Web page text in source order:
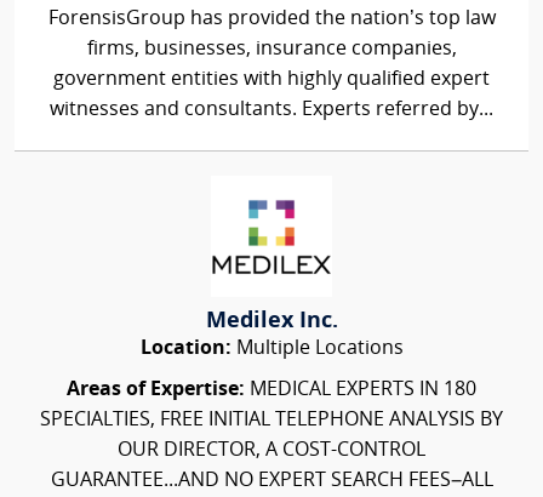
ForensisGroup has provided the nation’s top law
firms, businesses, insurance companies,
government entities with highly qualified expert
witnesses and consultants. Experts referred by...
Medilex Inc.
Location: Multiple Locations
Areas of Expertise: MEDICAL EXPERTS IN 180
SPECIALTIES, FREE INITIAL TELEPHONE ANALYSIS BY
OUR DIRECTOR, A COST-CONTROL
GUARANTEE...AND NO EXPERT SEARCH FEES–ALL